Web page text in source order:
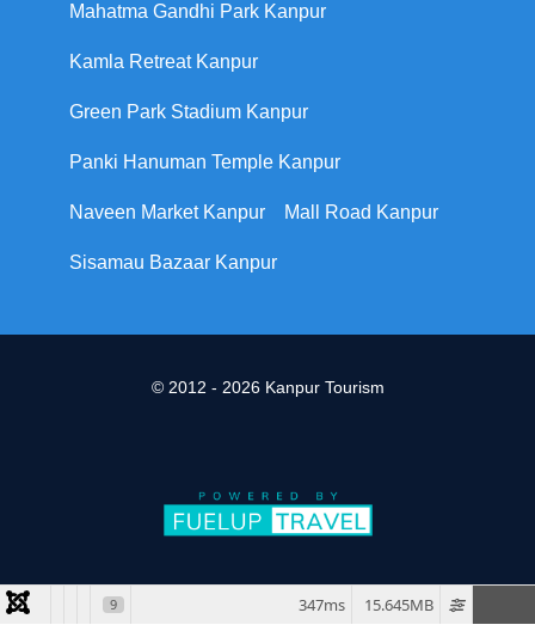
Mahatma Gandhi Park Kanpur
Kamla Retreat Kanpur
Green Park Stadium Kanpur
Panki Hanuman Temple Kanpur
Naveen Market Kanpur Mall Road Kanpur
Sisamau Bazaar Kanpur
© 2012 - 2026 Kanpur Tourism
9 15.645MB
347ms